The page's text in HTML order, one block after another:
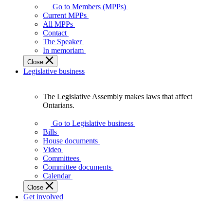
your
representatives
Legislative
Assembly
of
Ontario.
Go to Members (MPPs)
Current MPPs
All MPPs
Contact
The Speaker
In memoriam
Close
Legislative business
Assembly
makes
laws
affect
Ontarians.
The Legislative Assembly makes laws that affect
Ontarians.
Go to Legislative business
Bills
House documents
Video
Committees
Committee documents
Calendar
Close
Get involved